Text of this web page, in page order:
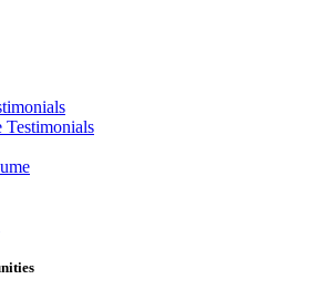
Testimonials